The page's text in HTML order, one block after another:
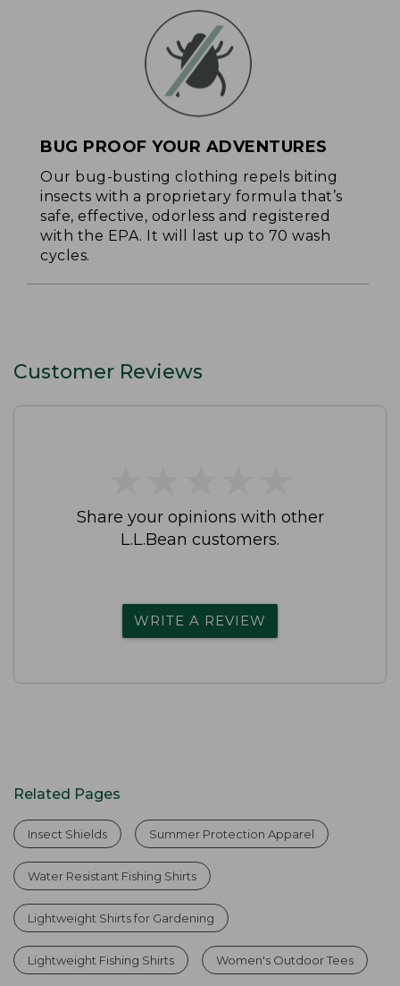
BUG PROOF YOUR ADVENTURES
Our bug-busting clothing repels biting
insects with a proprietary formula that’s
safe, effective, odorless and registered
with the EPA. It will last up to 70 wash
cycles.
Customer Reviews
Share your opinions with other
L.L.Bean customers.
WRITE A REVIEW
Related Pages
Insect Shields Summer Protection Apparel
Water Resistant Fishing Shirts
Lightweight Shirts for Gardening
Lightweight Fishing Shirts Women's Outdoor Tees